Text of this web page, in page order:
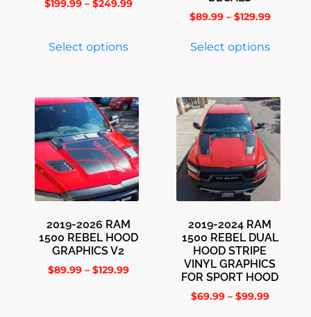
$199.99 – $249.99
Select options
$89.99 – $129.99
Select options
2019-2026 RAM
1500 REBEL HOOD
GRAPHICS V2
$89.99 – $129.99
2019-2024 RAM
1500 REBEL DUAL
HOOD STRIPE
VINYL GRAPHICS
FOR SPORT HOOD
$69.99 – $99.99